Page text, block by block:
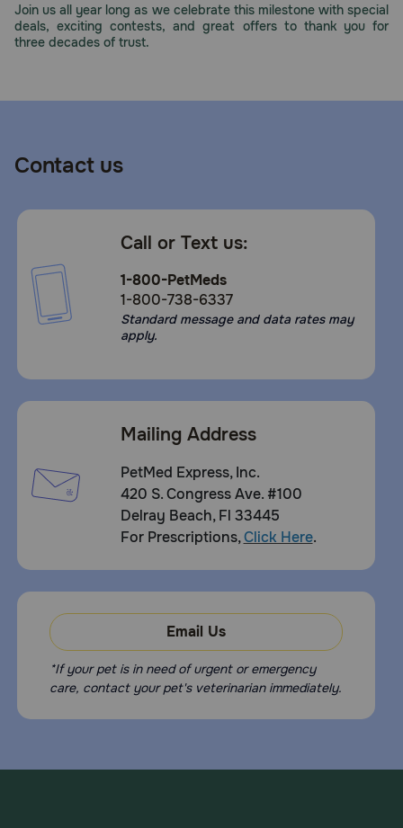
Join us all year long as we celebrate this milestone with special
deals, exciting contests, and great offers to thank you for
three decades of trust.
Contact us
Call or Text us:
1-800-PetMeds
1-800-738-6337
Standard message and data rates may
apply.
Mailing Address
PetMed Express, Inc.
420 S. Congress Ave. #100
Delray Beach, Fl 33445
For Prescriptions,Click Here.
Email Us
*If your pet is in need of urgent or emergency
care, contact your pet's veterinarian immediately.